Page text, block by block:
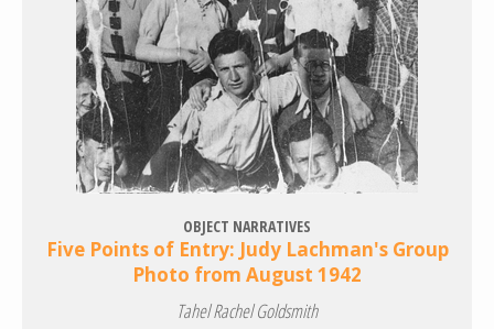
OBJECT NARRATIVES
Five Points of Entry: Judy Lachman's Group
Photo from August 1942
Tahel Rachel Goldsmith